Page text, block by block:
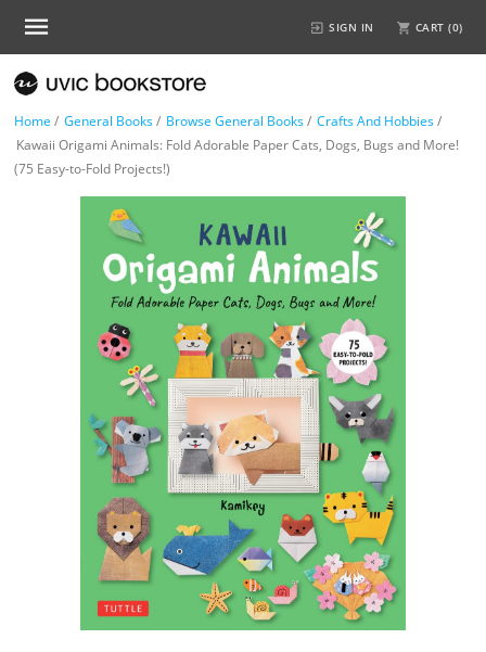
SIGN IN CART (0)
Home / General Books/ Browse General Books/ Crafts And Hobbies/
Kawaii Origami Animals: Fold Adorable Paper Cats, Dogs, Bugs and More!
(75 Easy-to-Fold Projects!)